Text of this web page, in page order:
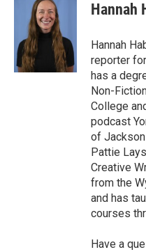
Hannah
Hannah
reporter
has a
Non-
College
podcast
of
Pattie
Creative
from the
and has
courses
Have a